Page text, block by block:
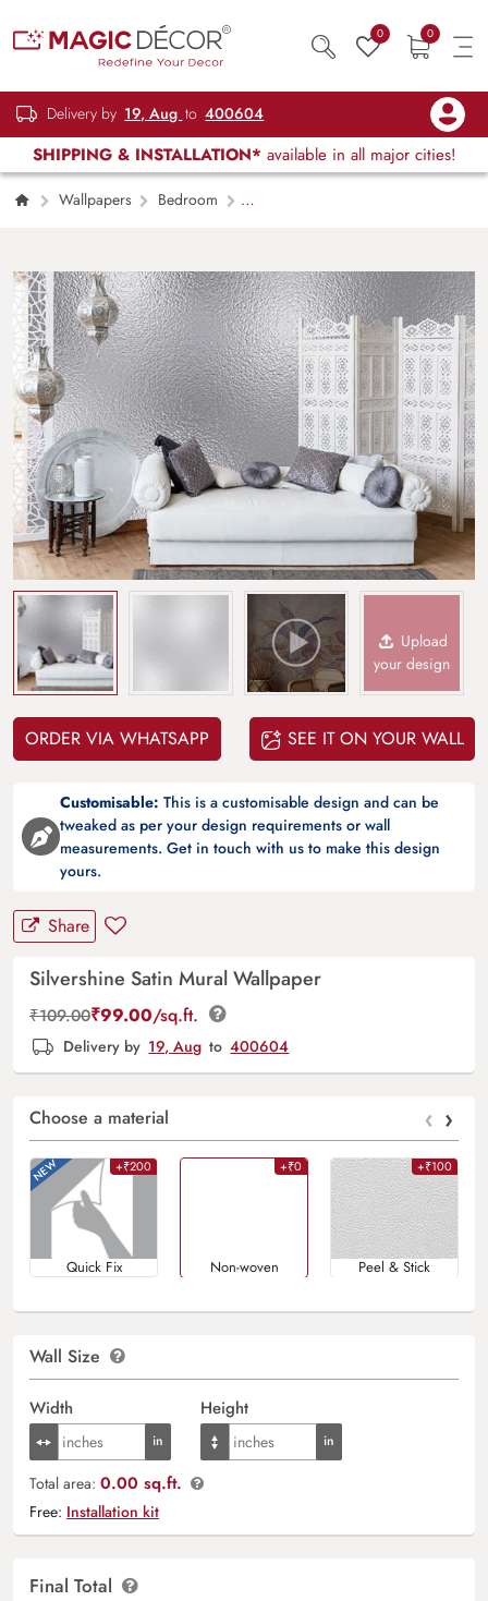
0 0
Delivery by 19, Aug to 400604
SHIPPING & INSTALLATION* available in all major cities!
Wallpapers
Bedroom
Upload
your design
ORDER VIA WHATSAPP SEE IT ON YOUR WALL
Customisable: This is a customisable design and can be
tweaked as per your design requirements or wall
measurements. Get in touch with us to make this design
yours.
Share
Silvershine Satin Mural Wallpaper
₹109.00₹99.00/sq.ft.
Delivery by 19, Aug to 400604
Choose a material ‹ ›
+₹200
Quick Fix
+₹0
Non-woven
+₹100
Peel & Stick
Wall Size
Width Height
Total area: 0.00 sq.ft.
Free: Installation kit
Final Total